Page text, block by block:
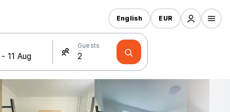
Guests
English EUR